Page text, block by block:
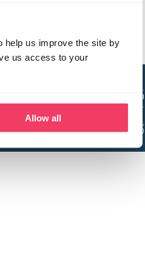
help us improve the site by
us access to your
Allow all
a project of the Lucy Faithfull Foundation.
No. 1013025, and is a company limited
Registered in England No. 2729957.
Park, Hanbury Road, Stoke Prior,
Bromsgrove B60 4DJ